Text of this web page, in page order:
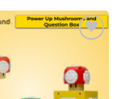
Add to
wishlist